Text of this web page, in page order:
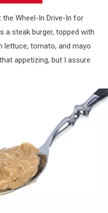
the Wheel-In Drive-In for
a steak burger, topped with
lettuce, tomato, and mayo
appetizing, but I assure